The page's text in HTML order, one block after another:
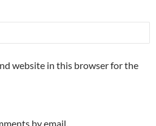
website in this browser for the
by email.